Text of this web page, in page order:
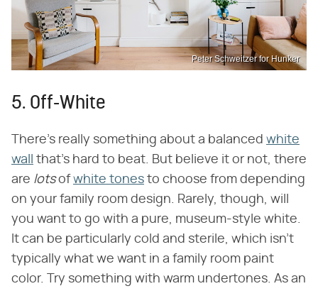
Peter Schweitzer for Hunker
5. Off-White
There's really something about a balanced white
wall
that's hard to beat. But believe it or not, there
are lotsofwhite tones to choose from depending
on your family room design. Rarely, though, will
you want to go with a pure, museum-style white.
It can be particularly cold and sterile, which isn't
typically what we want in a family room paint
color. Try something with warm undertones. As an